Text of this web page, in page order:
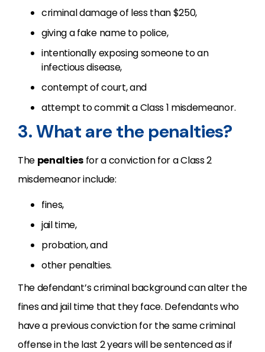
criminal damage of less than $250,
giving a fake name to police,
intentionally exposing someone to an
infectious disease,
contempt of court, and
attempt to commit a Class 1 misdemeanor.
3. What are the penalties?
The penaltiesfor a conviction for a Class 2
misdemeanor include:
fines,
jail time,
probation, and
other penalties.
The defendant’s criminal background can alter the
fines and jail time that they face. Defendants who
have a previous conviction for the same criminal
offense in the last 2 years will be sentenced as if